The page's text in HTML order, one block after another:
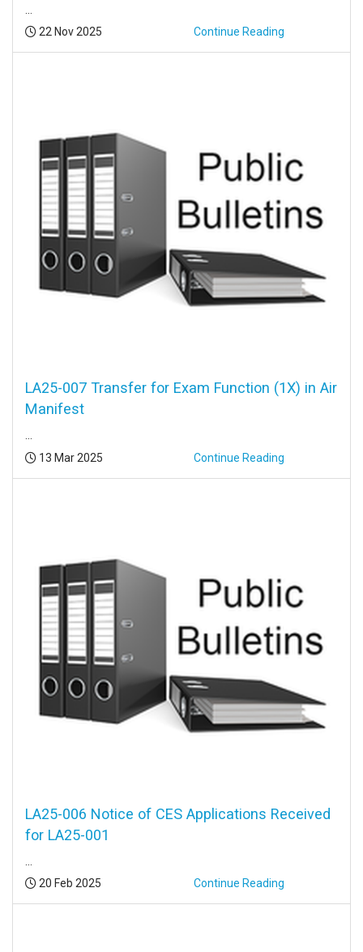
Posted:
22 Nov 2025 Continue Reading
LA25-007 Transfer for Exam Function (1X) in Air
Manifest
Posted:
13 Mar 2025 Continue Reading
LA25-006 Notice of CES Applications Received
for LA25-001
Posted:
20 Feb 2025 Continue Reading